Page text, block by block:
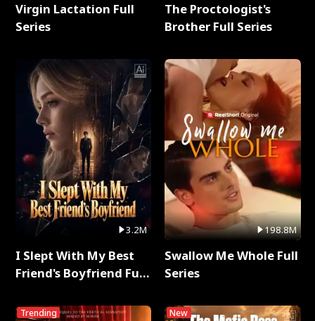
Virgin Lactation Full
Series
3.2M
I Slept With My Best
Friend's Boyfriend Full
Trending
The Proctologist's
Brother Full Series
198.8M
Swallow Me Whole Full
Series
New